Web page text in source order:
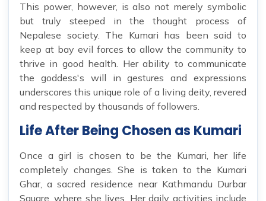
This power, however, is also not merely symbolic
but truly steeped in the thought process of
Nepalese society. The Kumari has been said to
keep at bay evil forces to allow the community to
thrive in good health. Her ability to communicate
the goddess's will in gestures and expressions
underscores this unique role of a living deity, revered
and respected by thousands of followers.
Life After Being Chosen as Kumari
Once a girl is chosen to be the Kumari, her life
completely changes. She is taken to the Kumari
Ghar, a sacred residence near Kathmandu Durbar
Square, where she lives. Her daily activities include